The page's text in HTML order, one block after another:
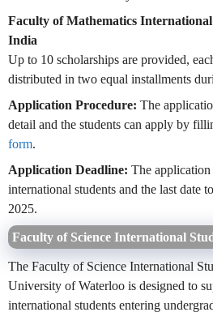
Faculty of Mathematics
India
Up to 10 scholarships are provided,
distributed in two equal installments
Application Procedure: The
detail and the students can apply by
form.
Application Deadline: The
international students and the last date
2025.
Faculty of Science International
The Faculty of Science International
University of Waterloo is designed to
international students entering